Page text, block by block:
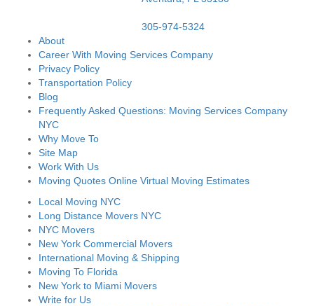
305-974-5324
About
Career With Moving Services Company
Privacy Policy
Transportation Policy
Blog
Frequently Asked Questions: Moving Services Company
NYC
Why Move To
Site Map
Work With Us
Moving Quotes Online Virtual Moving Estimates
Local Moving NYC
Long Distance Movers NYC
NYC Movers
New York Commercial Movers
International Moving & Shipping
Moving To Florida
New York to Miami Movers
Write for Us